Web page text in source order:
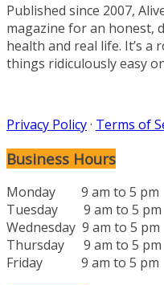
Published since 2007,
magazine for an honest,
health and real life. It’s a
things ridiculously easy
Privacy Policy· Terms of
Business Hours
Monday 9 am to 5 pm
Tuesday 9 am to 5 pm
Wednesday 9 am to 5 pm
Thursday 9 am to 5 pm
Friday 9 am to 5 pm